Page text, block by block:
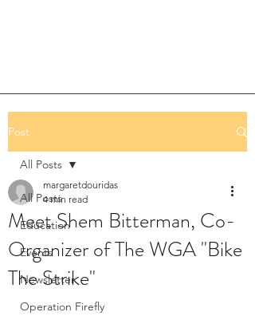
Post
All Posts
Education
Events
Newsletter
Operation Firefly
All Posts
Meet Shem Bitterman, Co-
Organizer of The WGA "Bike
The Strike"
margaretdouridas
4 min read